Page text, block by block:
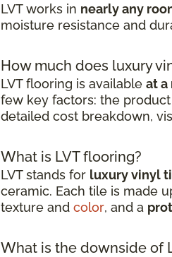
LVT works in nearly any
moisture resistance and
How much does luxury
LVT flooring is available at a
few key factors: the
detailed cost breakdown,
What is LVT flooring?
LVT stands for luxury vinyl
ceramic. Each tile is made
texture and color, and a
What is the downside of